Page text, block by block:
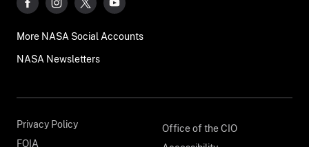
More NASA Social Accounts
NASA Newsletters
Privacy Policy
FOIA
Office of the CIO